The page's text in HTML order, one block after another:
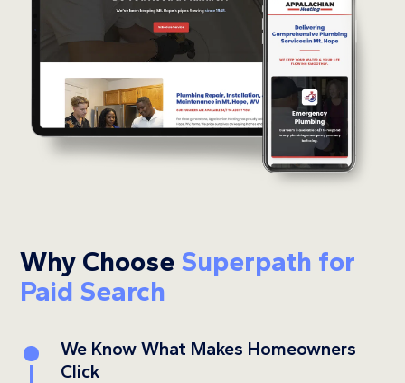
Why Choose Superpath for
Paid Search
1
We Know What Makes Homeowners
Click